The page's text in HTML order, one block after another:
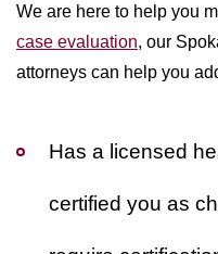
We are here to help you
case evaluation, our
attorneys can help you
Has a licensed
certified you as